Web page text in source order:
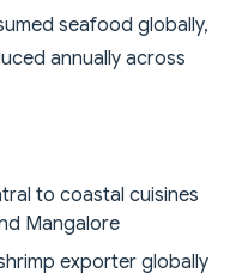
seafood globally,
annually across
to coastal cuisines
Mangalore
exporter globally